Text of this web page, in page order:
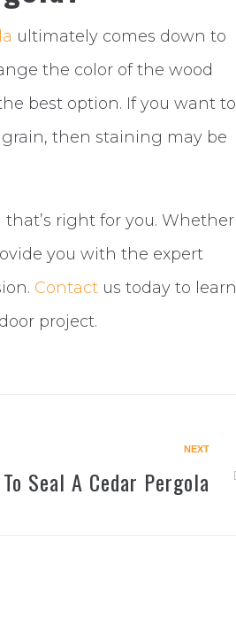
ultimately comes down to
the color of the wood
best option. If you want to
then staining may be
right for you. Whether
you with the expert
Contact us today to learn
project.
NEXT
Seal A Cedar Pergola